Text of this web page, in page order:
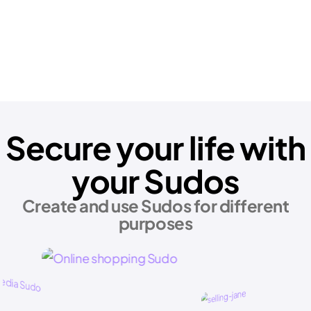
Secure your life with
your Sudos
Create and use Sudos for different
purposes